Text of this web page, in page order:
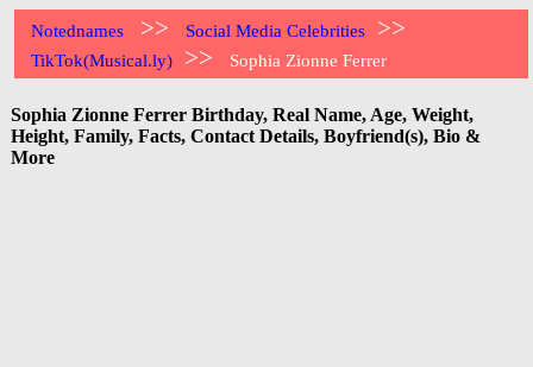
Notednames >> Social Media Celebrities >>
TikTok(Musical.ly) >> Sophia Zionne Ferrer
Sophia Zionne Ferrer Birthday, Real Name, Age, Weight,
Height, Family, Facts, Contact Details, Boyfriend(s), Bio &
More